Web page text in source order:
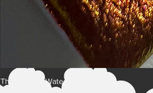
The Lovers - Watercolor